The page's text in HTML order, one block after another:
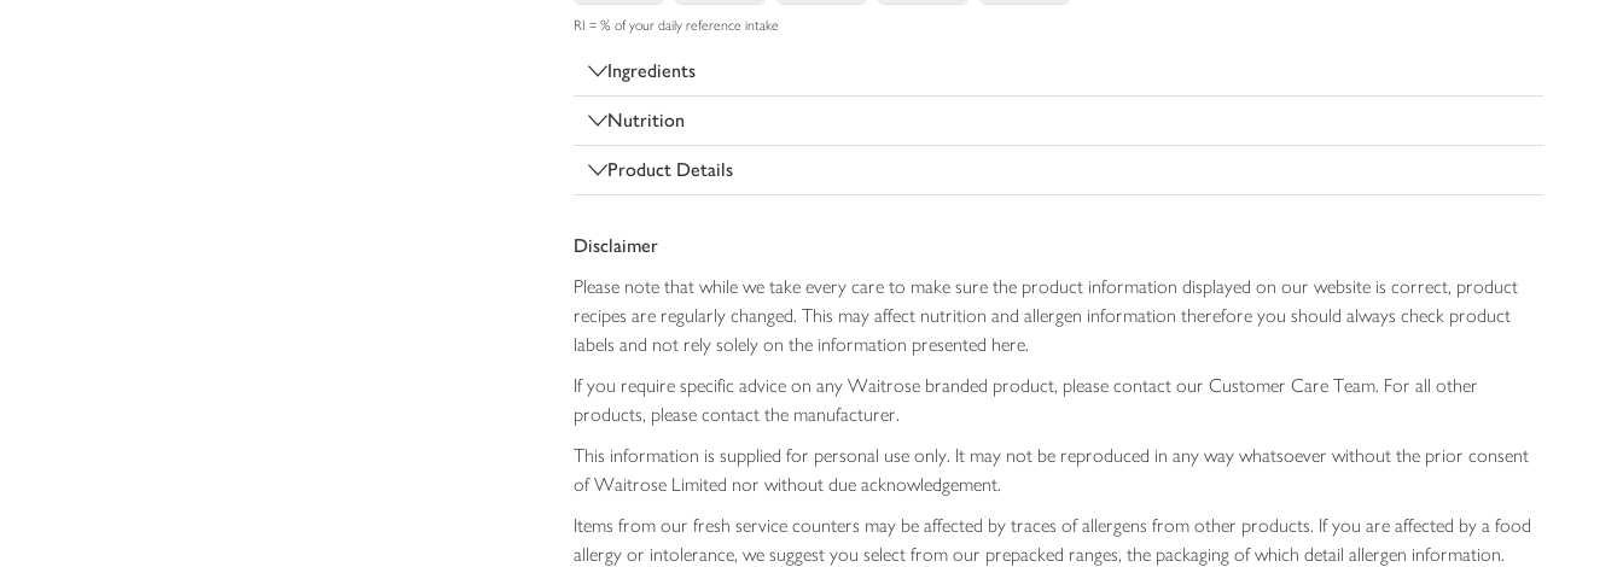
RI = % of your daily reference intake
Ingredients
Nutrition
Product Details
Disclaimer
Please note that while we take every care to make sure the product information displayed on our website is correct, product
recipes are regularly changed. This may affect nutrition and allergen information therefore you should always check product
labels and not rely solely on the information presented here.
If you require specific advice on any Waitrose branded product, please contact our Customer Care Team. For all other
products, please contact the manufacturer.
This information is supplied for personal use only. It may not be reproduced in any way whatsoever without the prior consent
of Waitrose Limited nor without due acknowledgement.
Items from our fresh service counters may be affected by traces of allergens from other products. If you are affected by a food
allergy or intolerance, we suggest you select from our prepacked ranges, the packaging of which detail allergen information.